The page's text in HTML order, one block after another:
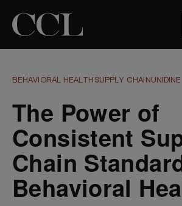
BEHAVIORAL HEALTH SUPPLY CHAINUNIDINE
The Power of
Consistent
Chain
Behavioral